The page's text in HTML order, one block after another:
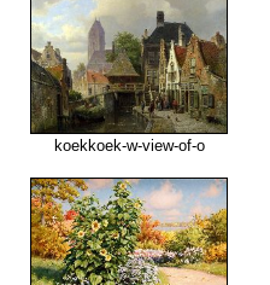
koekkoek-w-view-of-o